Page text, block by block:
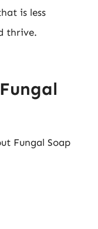
is less
thrive.
Fungal Soap